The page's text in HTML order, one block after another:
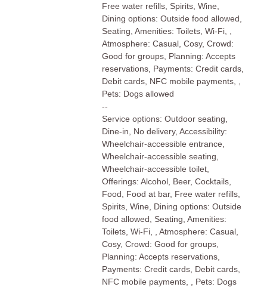
Free water refills, Spirits, Wine,
Dining options: Outside food allowed,
Seating, Amenities: Toilets, Wi-Fi, ,
Atmosphere: Casual, Cosy, Crowd:
Good for groups, Planning: Accepts
reservations, Payments: Credit cards,
Debit cards, NFC mobile payments, ,
Pets: Dogs allowed
--
Service options: Outdoor seating,
Dine-in, No delivery, Accessibility:
Wheelchair-accessible entrance,
Wheelchair-accessible seating,
Wheelchair-accessible toilet,
Offerings: Alcohol, Beer, Cocktails,
Food, Food at bar, Free water refills,
Spirits, Wine, Dining options: Outside
food allowed, Seating, Amenities:
Toilets, Wi-Fi, , Atmosphere: Casual,
Cosy, Crowd: Good for groups,
Planning: Accepts reservations,
Payments: Credit cards, Debit cards,
NFC mobile payments, , Pets: Dogs